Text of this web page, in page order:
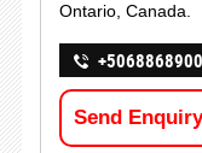
Ontario, Canada.
+5068868900
Send Enquiry